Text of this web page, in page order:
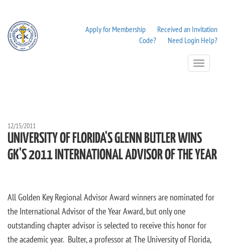
Apply for Membership
Received an Invitation
Code?
Need Login Help?
Toggle
Navigation
12/15/2011
UNIVERSITY OF FLORIDA'S GLENN BUTLER WINS
GK'S 2011 INTERNATIONAL ADVISOR OF THE YEAR
All Golden Key Regional Advisor Award winners are nominated for
the International Advisor of the Year Award, but only one
outstanding chapter advisor is selected to receive this honor for
the academic year. Bulter, a professor at The University of Florida,